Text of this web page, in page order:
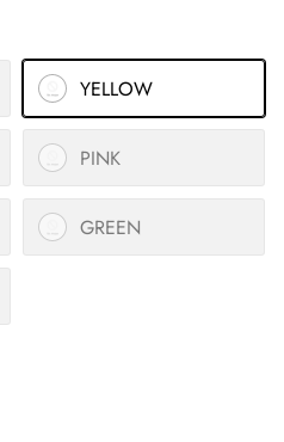
YELLOW
PINK
GREEN